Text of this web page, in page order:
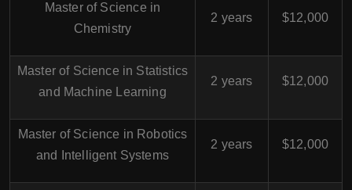
Master of Science in
Chemistry
2 years $12,000
Master of Science in Statistics
and Machine Learning
2 years $12,000
Master of Science in Robotics
and Intelligent Systems
2 years $12,000